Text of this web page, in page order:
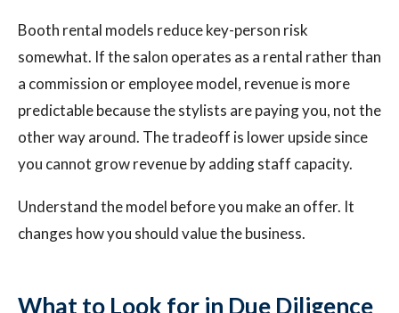
Booth rental models reduce key-person risk
somewhat. If the salon operates as a rental rather than
a commission or employee model, revenue is more
predictable because the stylists are paying you, not the
other way around. The tradeoff is lower upside since
you cannot grow revenue by adding staff capacity.
Understand the model before you make an offer. It
changes how you should value the business.
What to Look for in Due Diligence